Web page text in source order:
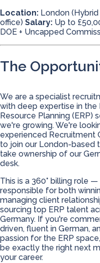
Location: London (Hybrid
office) Salary: Up to
DOE + Uncapped
The
We are a specialist
with deep expertise in the
Resource Planning (ERP)
we're growing. We're
experienced Recruitment
to join our London-based
take ownership of our
desk.
This is a 360° billing role
responsible for both
managing client
sourcing top ERP talent
Germany. If you're
driven, fluent in German,
passion for the ERP
be exactly the right next
your career.